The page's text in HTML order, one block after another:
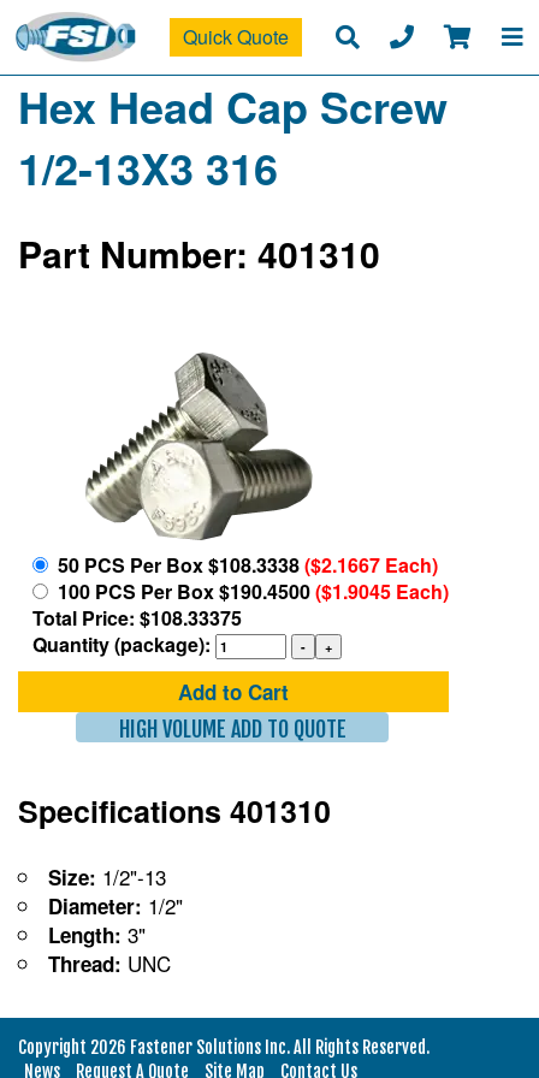
Quick Quote
Hex Head Cap Screw
1/2-13X3 316
Part Number: 401310
50 PCS Per Box $108.3338($2.1667 Each)
100 PCS Per Box $190.4500($1.9045 Each)
Total Price: $108.33375
Quantity (package):
Add to Cart
HIGH VOLUME ADD TO QUOTE
Specifications 401310
Size: 1/2"-13
Diameter: 1/2"
Length: 3"
Thread: UNC
Copyright 2026 Fastener Solutions Inc. All Rights Reserved.
News
Request A Quote Site Map Contact Us